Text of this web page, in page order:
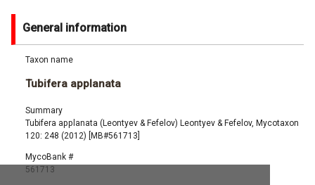
General information
Taxon name
Tubifera applanata
Summary
Tubifera applanata (Leontyev & Fefelov) Leontyev & Fefelov, Mycotaxon
120: 248 (2012) [MB#561713]
MycoBank #
561713